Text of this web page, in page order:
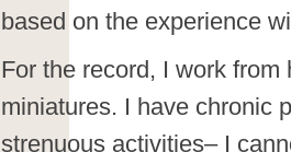
based on the experience
For the record, I work
miniatures. I have chronic
strenuous activities– I